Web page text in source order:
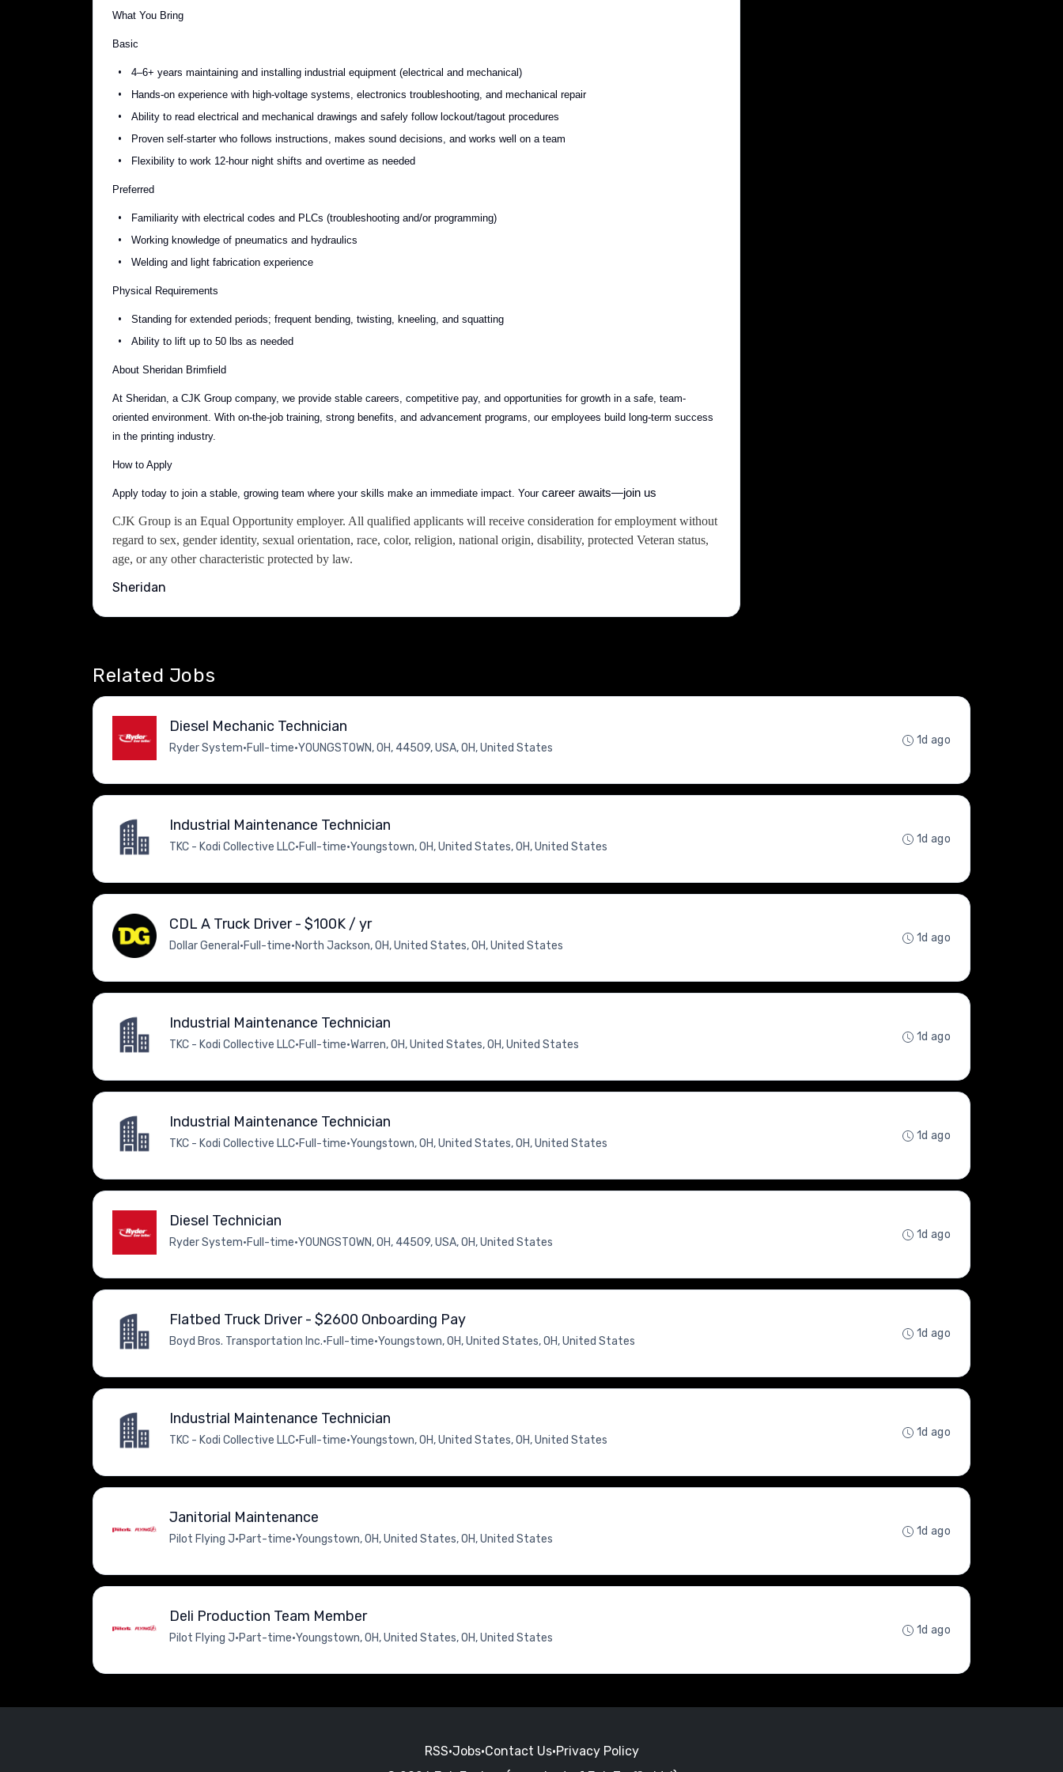
What You Bring
Basic
4–6+ years maintaining and installing industrial equipment (electrical and mechanical)
Hands-on experience with high-voltage systems, electronics troubleshooting, and mechanical repair
Ability to read electrical and mechanical drawings and safely follow lockout/tagout procedures
Proven self-starter who follows instructions, makes sound decisions, and works well on a team
Flexibility to work 12-hour night shifts and overtime as needed
Preferred
Familiarity with electrical codes and PLCs (troubleshooting and/or programming)
Working knowledge of pneumatics and hydraulics
Welding and light fabrication experience
Physical Requirements
Standing for extended periods; frequent bending, twisting, kneeling, and squatting
Ability to lift up to 50 lbs as needed
About Sheridan Brimfield
At Sheridan, a CJK Group company, we provide stable careers, competitive pay, and opportunities for growth in a safe, team-
oriented environment. With on-the-job training, strong benefits, and advancement programs, our employees build long-term success
in the printing industry.
How to Apply
Apply today to join a stable, growing team where your skills make an immediate impact. Your career awaits—join us
CJK Group is an Equal Opportunity employer. All qualified applicants will receive consideration for employment without
regard to sex, gender identity, sexual orientation, race, color, religion, national origin, disability, protected Veteran status,
age, or any other characteristic protected by law.
Sheridan
Related Jobs
Diesel Mechanic Technician
Ryder System•Full-time•YOUNGSTOWN, OH, 44509, USA, OH, United States
1d ago
Industrial Maintenance Technician
TKC - Kodi Collective LLC•Full-time•Youngstown, OH, United States, OH, United States
1d ago
CDL A Truck Driver - $100K / yr
Dollar General •Full-time•North Jackson, OH, United States, OH, United States
1d ago
Industrial Maintenance Technician
TKC - Kodi Collective LLC•Full-time•Warren, OH, United States, OH, United States
1d ago
Industrial Maintenance Technician
TKC - Kodi Collective LLC•Full-time•Youngstown, OH, United States, OH, United States
1d ago
Diesel Technician
Ryder System•Full-time•YOUNGSTOWN, OH, 44509, USA, OH, United States
1d ago
Flatbed Truck Driver - $2600 Onboarding Pay
Boyd Bros. Transportation Inc.•Full-time•Youngstown, OH, United States, OH, United States
1d ago
Industrial Maintenance Technician
TKC - Kodi Collective LLC•Full-time•Youngstown, OH, United States, OH, United States
1d ago
Janitorial Maintenance
Pilot Flying J•Part-time•Youngstown, OH, United States, OH, United States
1d ago
Deli Production Team Member
Pilot Flying J•Part-time•Youngstown, OH, United States, OH, United States
1d ago
RSS•Jobs•Contact Us•Privacy Policy